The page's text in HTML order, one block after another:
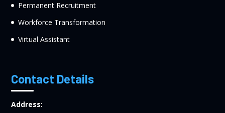
Permanent Recruitment
Workforce Transformation
Virtual Assistant
Contact Details
Address: